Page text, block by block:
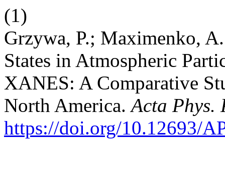
(1)
Grzywa, P.; Maximenko,
States in Atmospheric
XANES: A Comparative
North America.Acta Phys.
https://doi.org/10.12693/